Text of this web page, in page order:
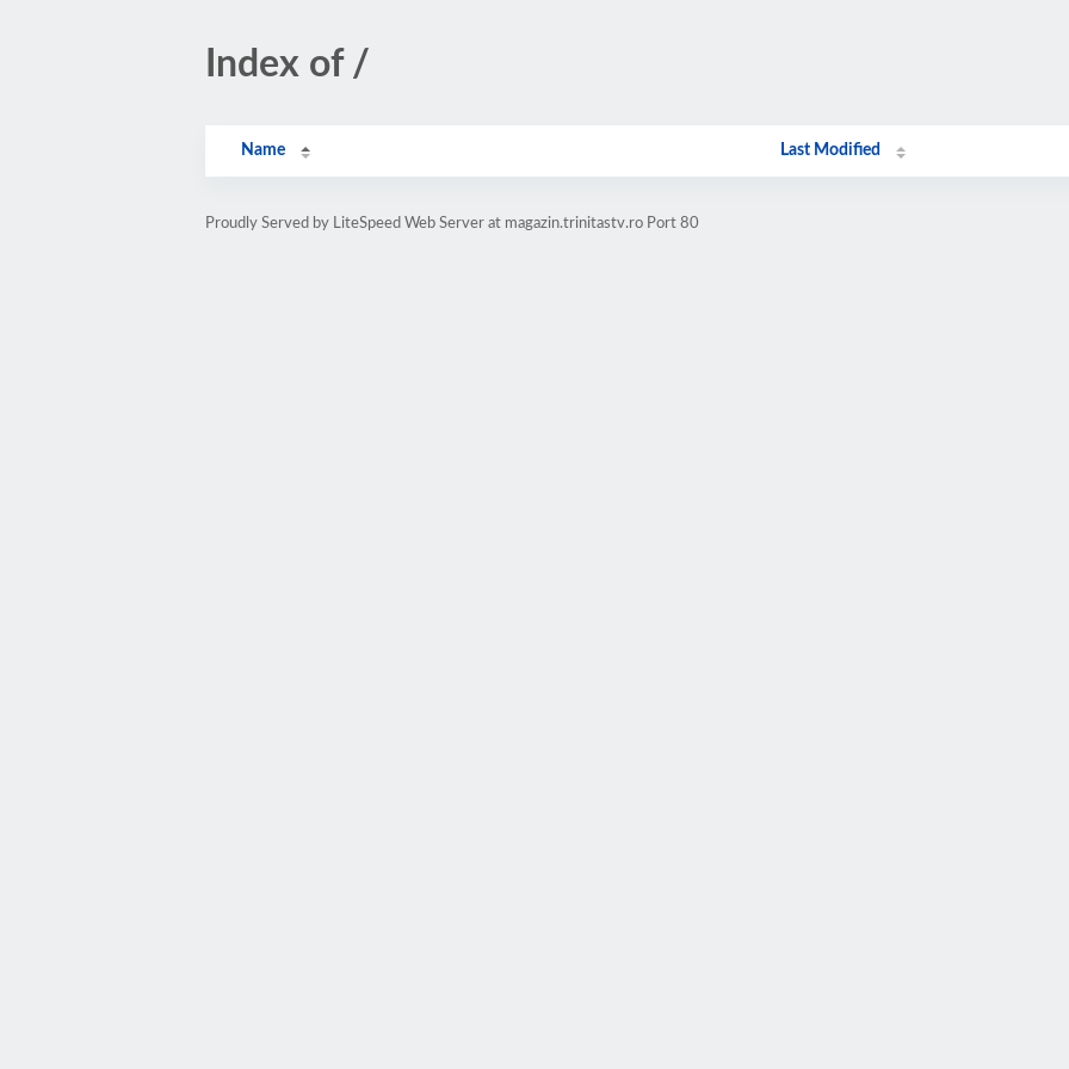
Index of /
Name Last Modified
Proudly Served by LiteSpeed Web Server at magazin.trinitastv.ro Port 80